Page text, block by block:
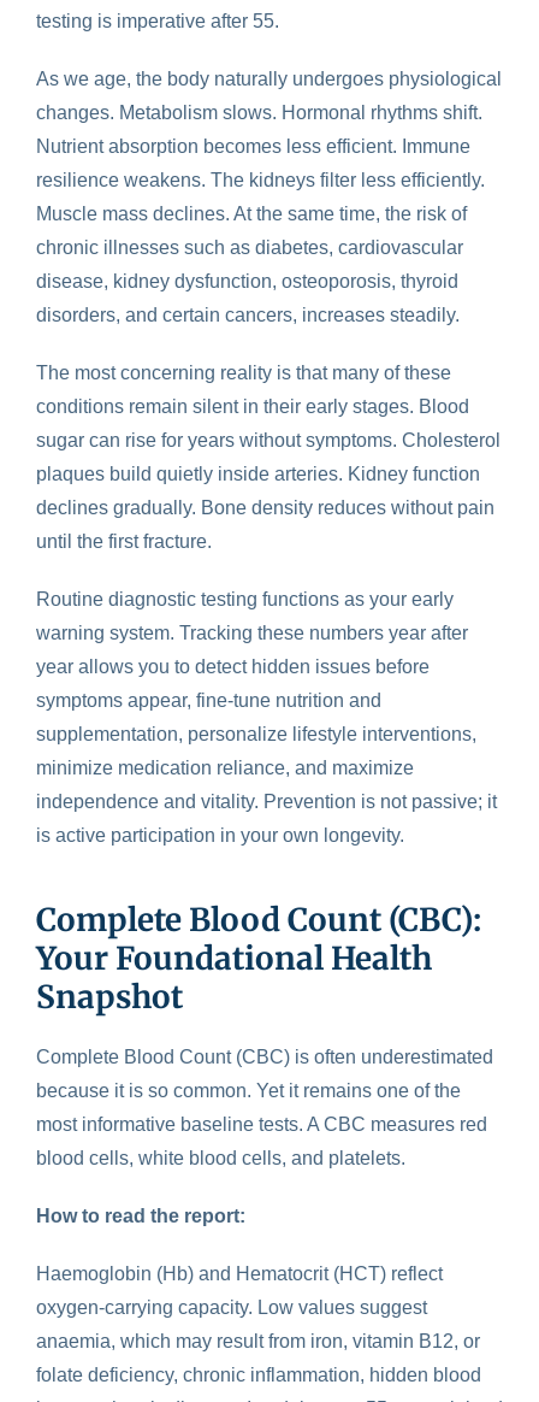
testing is imperative after 55.
As we age, the body naturally undergoes physiological
changes. Metabolism slows. Hormonal rhythms shift.
Nutrient absorption becomes less efficient. Immune
resilience weakens. The kidneys filter less efficiently.
Muscle mass declines. At the same time, the risk of
chronic illnesses such as diabetes, cardiovascular
disease, kidney dysfunction, osteoporosis, thyroid
disorders, and certain cancers, increases steadily.
The most concerning reality is that many of these
conditions remain silent in their early stages. Blood
sugar can rise for years without symptoms. Cholesterol
plaques build quietly inside arteries. Kidney function
declines gradually. Bone density reduces without pain
until the first fracture.
Routine diagnostic testing functions as your early
warning system. Tracking these numbers year after
year allows you to detect hidden issues before
symptoms appear, fine-tune nutrition and
supplementation, personalize lifestyle interventions,
minimize medication reliance, and maximize
independence and vitality. Prevention is not passive; it
is active participation in your own longevity.
Complete Blood Count (CBC):
Your Foundational Health
Snapshot
Complete Blood Count (CBC) is often underestimated
because it is so common. Yet it remains one of the
most informative baseline tests. A CBC measures red
blood cells, white blood cells, and platelets.
How to read the report:
Haemoglobin (Hb) and Hematocrit (HCT) reflect
oxygen-carrying capacity. Low values suggest
anaemia, which may result from iron, vitamin B12, or
folate deficiency, chronic inflammation, hidden blood